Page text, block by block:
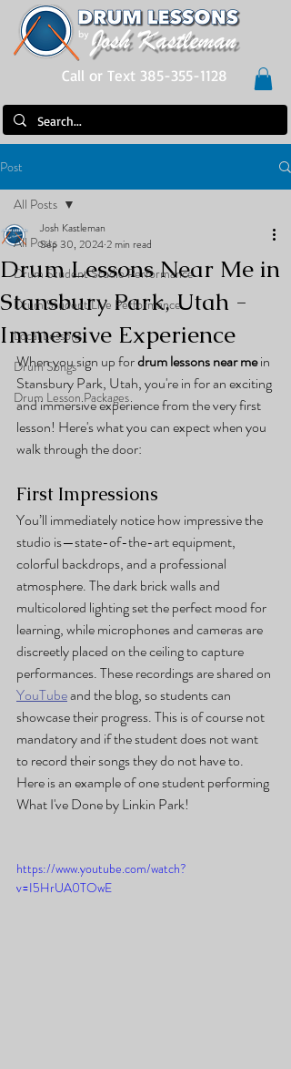
Call or Text 385-355-1128
Post
All Posts
Drum Student Studio Performance
Drum Student Live Performance
Local Lessons
Drum Songs
Drum Lesson Packages
All Posts
Drum Lessons Near Me in
Stansbury Park, Utah -
Immersive Experience
Josh Kastleman
Sep 30, 20242 min read
When you sign up for drum lessons near me in
Stansbury Park, Utah, you're in for an exciting
and immersive experience from the very first
lesson! Here's what you can expect when you
walk through the door:
First Impressions
You’ll immediately notice how impressive the
studio is—state-of-the-art equipment,
colorful backdrops, and a professional
atmosphere. The dark brick walls and
multicolored lighting set the perfect mood for
learning, while microphones and cameras are
discreetly placed on the ceiling to capture
performances. These recordings are shared on
YouTube and the blog, so students can
showcase their progress. This is of course not
mandatory and if the student does not want
to record their songs they do not have to.
Here is an example of one student performing
What I've Done by Linkin Park!
https://www.youtube.com/watch?
v=I5HrUA0TOwE